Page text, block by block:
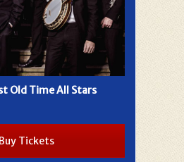
Old Time All Stars
Buy Tickets